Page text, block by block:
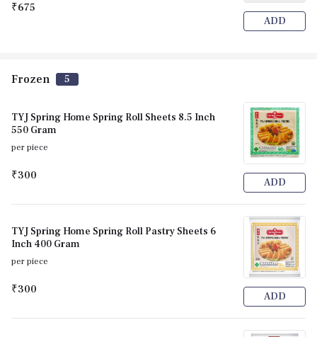
₹675
ADD
Frozen 5
TYJ Spring Home Spring Roll Sheets 8.5 Inch
550 Gram
per piece
₹300
ADD
TYJ Spring Home Spring Roll Pastry Sheets 6
Inch 400 Gram
per piece
₹300
ADD